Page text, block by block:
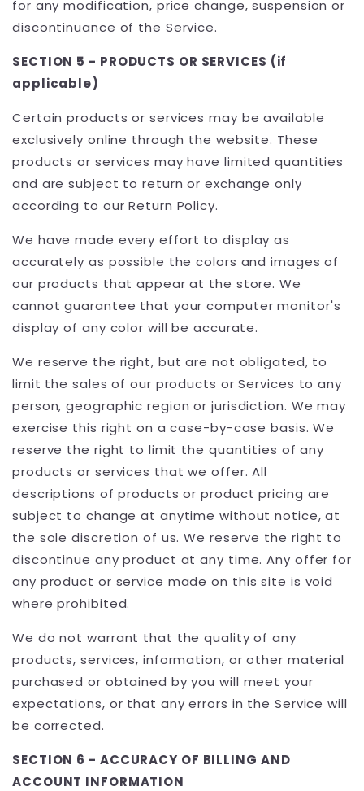
for any modification, price change, suspension or
discontinuance of the Service.
SECTION 5 - PRODUCTS OR SERVICES (if
applicable)
Certain products or services may be available
exclusively online through the website. These
products or services may have limited quantities
and are subject to return or exchange only
according to our Return Policy.
We have made every effort to display as
accurately as possible the colors and images of
our products that appear at the store. We
cannot guarantee that your computer monitor's
display of any color will be accurate.
We reserve the right, but are not obligated, to
limit the sales of our products or Services to any
person, geographic region or jurisdiction. We may
exercise this right on a case-by-case basis. We
reserve the right to limit the quantities of any
products or services that we offer. All
descriptions of products or product pricing are
subject to change at anytime without notice, at
the sole discretion of us. We reserve the right to
discontinue any product at any time. Any offer for
any product or service made on this site is void
where prohibited.
We do not warrant that the quality of any
products, services, information, or other material
purchased or obtained by you will meet your
expectations, or that any errors in the Service will
be corrected.
SECTION 6 - ACCURACY OF BILLING AND
ACCOUNT INFORMATION